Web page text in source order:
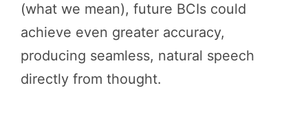
(what we mean), future BCIs could
achieve even greater accuracy,
producing seamless, natural speech
directly from thought.